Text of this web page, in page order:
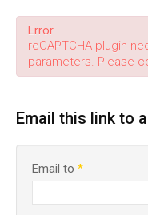
Error
reCAPTCHA plugin
parameters. Please
Email this link to
Email to *